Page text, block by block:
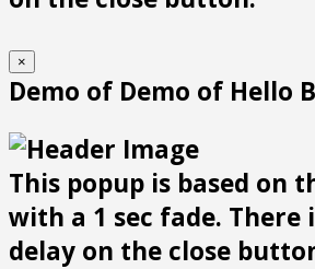
×
Demo of Demo of Hello
This popup is based on
with a 1 sec fade. There
delay on the close